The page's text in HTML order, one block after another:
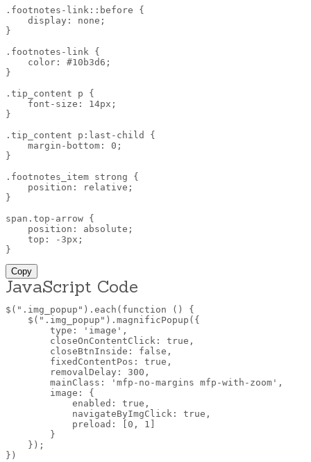
.footnotes-link::before
{
display : none ;
}
.footnotes-link {
color : #10b3d6 ;
}
.tip_content p
{
font-size : 14px ;
}
.tip_content p:last-child
{
margin-bottom : 0 ;
}
.footnotes_item strong
{
position : relative ;
}
span.top-arrow {
position : absolute ;
top : -3px ;
}
Copy
JavaScript Code
$(".img_popup").each(function ()
{
$(".img_popup").magnificPopup( {
type: 'image',
        closeOnContentClick: true,
        closeBtnInside: false,
        fixedContentPos: true,
        removalDelay: 300,
        mainClass: 'mfp-no-margins mfp-with-zoom',
        image:
{
enabled : true ,
navigateByImgClick : true ,
preload : [0 ,
1]
}
} ) ;
} )